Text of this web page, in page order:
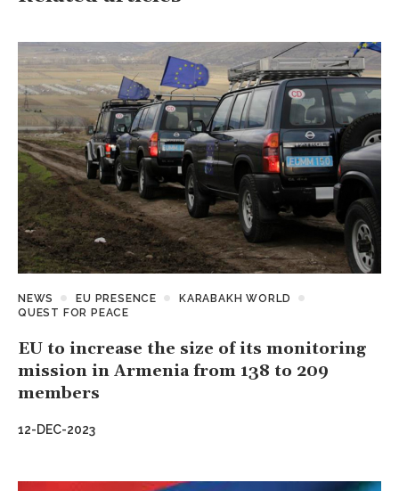
NEWS EU PRESENCE
KARABAKH WORLD
QUEST FOR PEACE
EU to increase the size of its monitoring
mission in Armenia from 138 to 209
members
12-DEC-2023